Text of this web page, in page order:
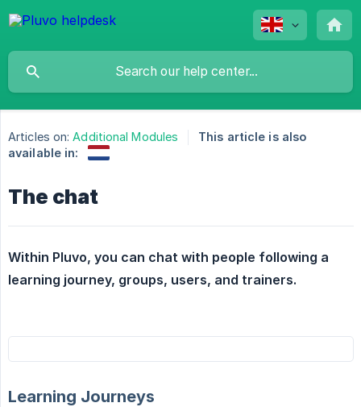
Articles on: Additional Modules
This article is also
available in:
The chat
Within Pluvo, you can chat with people following a
learning journey, groups, users, and trainers.
Learning Journeys